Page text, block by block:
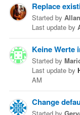
Replace
Started by
Last update by
Keine Werte
Started by
Last update by
AM
Change